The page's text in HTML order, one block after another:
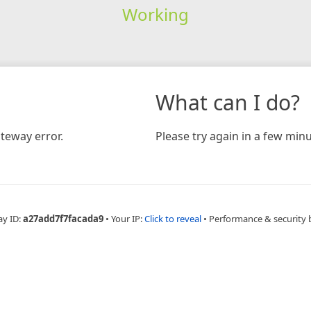
Working
error.
What can I do?
Please try again in a few
ID:a27add7f7facada9 • Your IP:Click to reveal • Performance & security